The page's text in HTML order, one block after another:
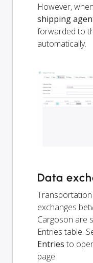
However,
shipping
forwarded to
automatically.
Data
exchanges
Cargoson are
Entries table.
Entries to
page.